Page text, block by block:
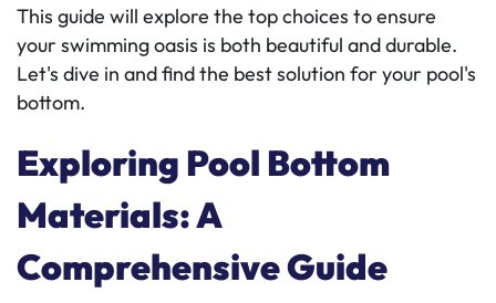
This guide will explore the top choices to ensure
your swimming oasis is both beautiful and durable.
Let's dive in and find the best solution for your pool's
bottom.
Exploring Pool Bottom
Materials: A
Comprehensive Guide